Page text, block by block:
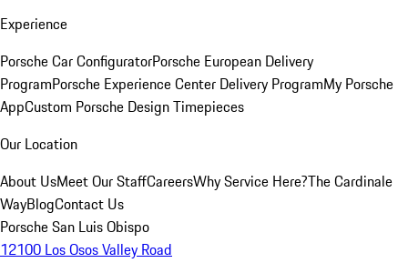
Experience
Porsche Car ConfiguratorPorsche European Delivery
ProgramPorsche Experience Center Delivery ProgramMy Porsche
AppCustom Porsche Design Timepieces
Our Location
About UsMeet Our StaffCareersWhy Service Here?The Cardinale
WayBlogContact Us
Porsche San Luis Obispo
12100 Los Osos Valley Road